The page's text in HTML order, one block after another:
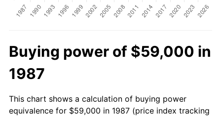
Buying power of $59,000 in
1987
This chart shows a calculation of buying power
equivalence for $59,000 in 1987 (price index tracking